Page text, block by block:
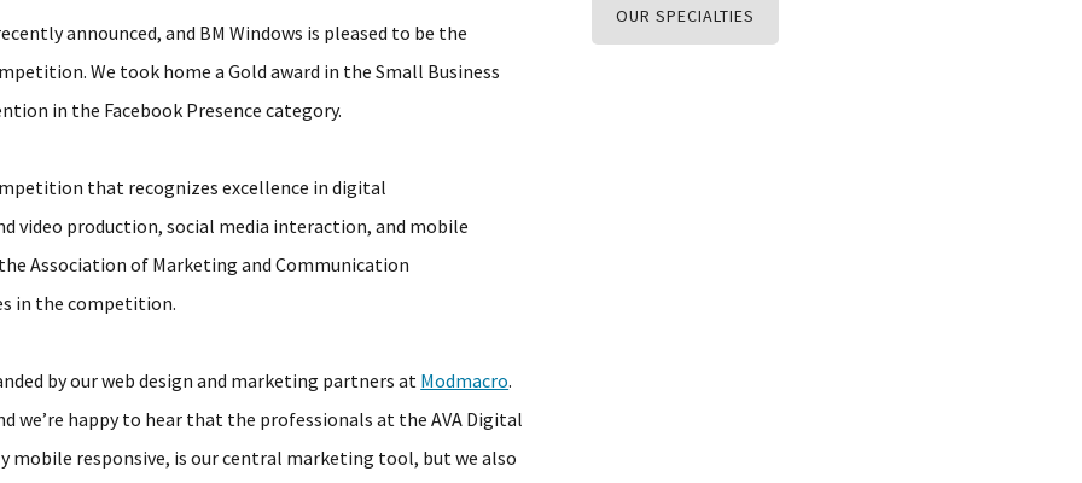
announced, and BM Windows is pleased to be the
We took home a Gold award in the Small Business
in the Facebook Presence category.
that recognizes excellence in digital
video production, social media interaction, and mobile
Association of Marketing and Communication
in the competition.
by our web design and marketing partners at Modmacro.
we’re happy to hear that the professionals at the AVA Digital
mobile responsive, is our central marketing tool, but we also
OUR SPECIALTIES